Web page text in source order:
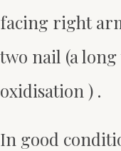
facing right
two nail (a long
oxidisation ) .
In good